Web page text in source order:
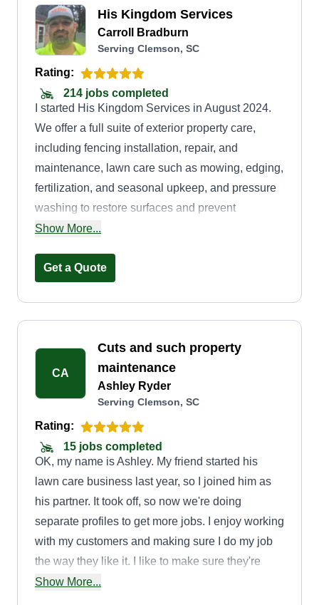
His Kingdom Services
Carroll Bradburn
Serving Clemson, SC
Rating:
214 jobs completed
I started His Kingdom Services in August 2024.
We offer a full suite of exterior property care,
including fencing installation, repair, and
maintenance, lawn care such as mowing, edging,
fertilization, and seasonal upkeep, and pressure
washing to restore surfaces and prevent
deterioration. We also offer sealing and staining
Show More...
Get a Quote
CA
Cuts and such property
maintenance
Ashley Ryder
Serving Clemson, SC
Rating:
15 jobs completed
OK, my name is Ashley. My friend started his
lawn care business last year, so I joined him as
his partner. It took off, so now we're doing
separate profiles to get more jobs. I enjoy working
with my customers and making sure I do my job
the way they like it. I like to make sure they're
happy before I'm done. I got into this because I
Show More...